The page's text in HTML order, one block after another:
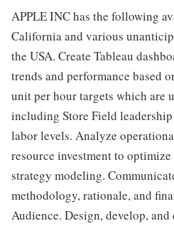
APPLE INC has the following
California and various
the USA. Create Tableau
trends and performance based
unit per hour targets which are
including Store Field
labor levels. Analyze
resource investment to
strategy modeling.
methodology, rationale, and
Audience. Design, develop,